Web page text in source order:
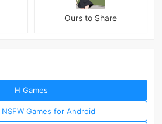
Ours to Share
H Games
Games for Android